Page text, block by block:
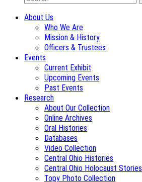
About Us
Who We Are
Mission & History
Officers & Trustees
Events
Current Exhibit
Upcoming Events
Past Events
Research
About Our Collection
Online Archives
Oral Histories
Databases
Video Collection
Central Ohio Histories
Central Ohio Holocaust Stories
Topy Photo Collection